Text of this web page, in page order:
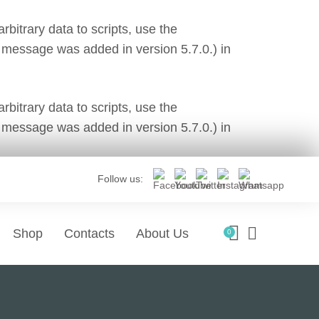
data to scripts, use the
was added in version 5.7.0.) in
data to scripts, use the
was added in version 5.7.0.) in
Follow us:
website needs.
Shop Contacts About Us 0